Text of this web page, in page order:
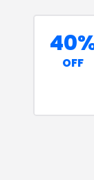
OFF